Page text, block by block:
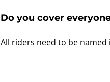
Do you cover
All riders need to be